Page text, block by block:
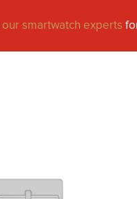
our smartwatch experts